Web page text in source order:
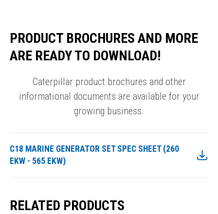
PRODUCT BROCHURES AND MORE
ARE READY TO DOWNLOAD!
Caterpillar product brochures and other
informational documents are available for your
growing business.
C18 MARINE GENERATOR SET SPEC SHEET (260
EKW - 565 EKW)
RELATED PRODUCTS